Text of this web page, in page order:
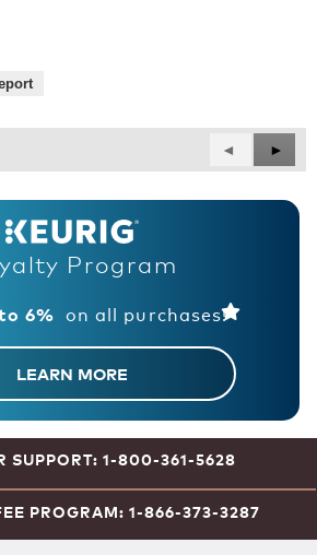
Previous
Reviews
◄
Next
►
Program
6% on all purchases!
LEARN MORE
SUPPORT: 1-800-361-5628
PROGRAM: 1-866-373-3287